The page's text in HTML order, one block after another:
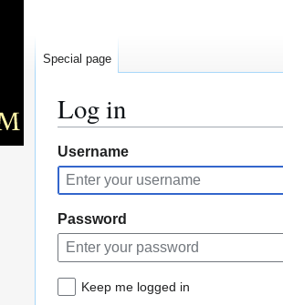
Log in
Jump
to
navigation
Jump
to
search
Username
Password
Keep me logged in
Special page